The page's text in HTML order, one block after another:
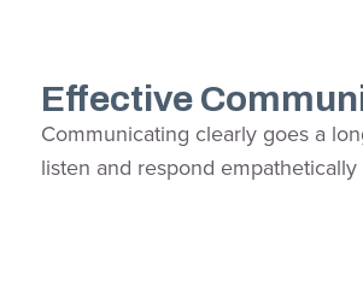
Effective
Communicating clearly goes a
listen and respond